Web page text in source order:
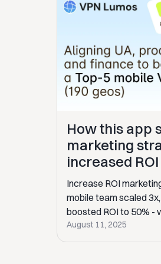
How this app
marketing
increased
Increase ROI
mobile team scaled
boosted ROI to 50% -
August 11, 2025